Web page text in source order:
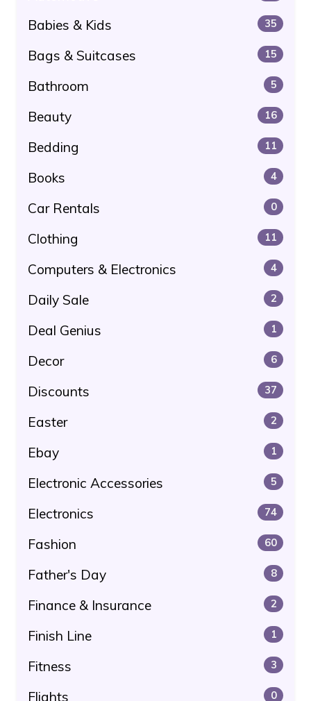
Babies & Kids 35
Bags & Suitcases 15
Bathroom 5
Beauty 16
Bedding 11
Books 4
Car Rentals 0
Clothing 11
Computers & Electronics 4
Daily Sale 2
Deal Genius 1
Decor 6
Discounts 37
Easter 2
Ebay 1
Electronic Accessories 5
Electronics 74
Fashion 60
Father's Day 8
Finance & Insurance 2
Finish Line 1
Fitness 3
Flights 0